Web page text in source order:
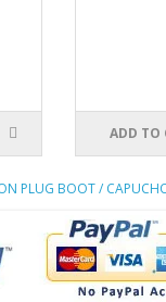
ADD TO
PLUG BOOT /